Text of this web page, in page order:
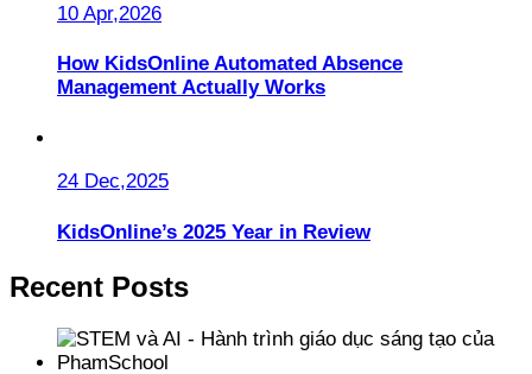
10 Apr,2026
How KidsOnline Automated Absence
Management Actually Works
24 Dec,2025
KidsOnline’s 2025 Year in Review
Recent Posts